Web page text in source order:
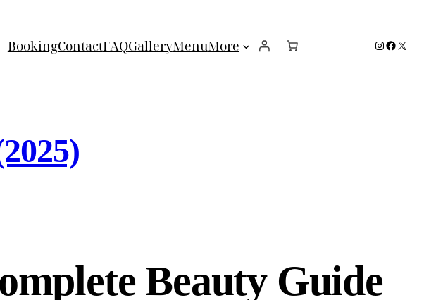
BookingContactFAQGalleryMenuMore Instagram
Facebook
X
Beauty Guide